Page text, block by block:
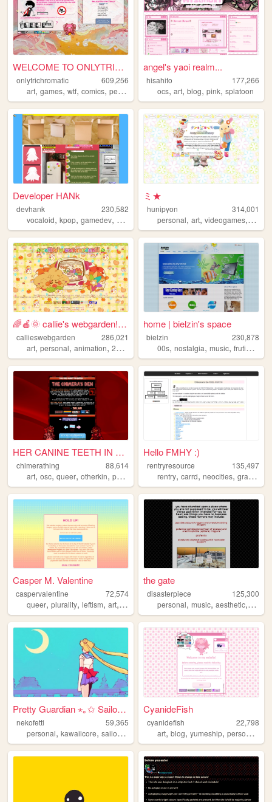
WELCOME TO ONLYTRICHROMATIC!...
onlytrichromatic
609,256
art, games, wtf, comics, personal
angel's yaoi realm...
hisahito
177,266
ocs,art,blog,pink,splatoon
Developer HANk
devhank
230,582
vocaloid, kpop, gamedev, crochet origami
ミ★
hunipyon
314,001
personal,art,videogames, anime
🌈🍎🌞 callie's webgarden!! :3 ...
callieswebgarden
286,021
art, personal, animation, 2000s homestuck
home | bielzin's space
bielzin
230,878
00s,nostalgia,music,frutigeraero
HER CANINE TEETH IN THE SIDE...
chimerathing
88,614
art, osc, queer, otherkin, personal
Hello FMHY :)
rentryresource
135,497
rentry,carrd,neocities,graphics
Casper M. Valentine
caspervalentine
72,574
queer, plurality, leftism, art, writing
the gate
disasterpiece
125,300
personal,music,aesthetic,
Pretty Guardian ⋆｡✩ Sailor M...
nekofetti
59,365
personal, kawaiicore, sailormoon therian,magicalgirl
CyanideFish
cyanidefish
22,798
art,blog,yumeship,personal